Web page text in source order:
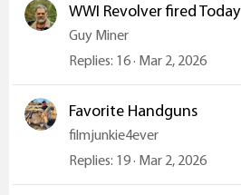
WWI Revolver fired Today
Guy Miner
Replies 16 Mar 2, 2026
Favorite Handguns
filmjunkie4ever
Replies 19 Mar 2, 2026